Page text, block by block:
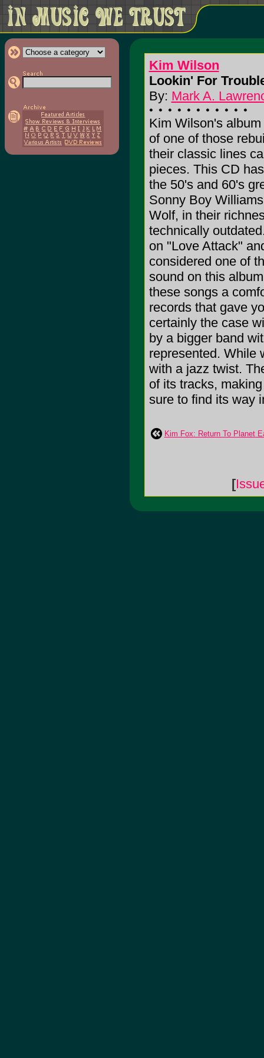
Kim Wilson
Lookin' For
By: Mark A.
Kim Wilson's album
of one of those
their classic lines
pieces. This CD
the 50's and 60's
Sonny Boy
Wolf, in their
technically
on "Love Attack"
considered one of
sound on this
these songs a
records that gave
certainly the case
by a bigger band
represented. While
with a jazz twist.
of its tracks,
sure to find its way
Kim Fox: Return To Planet
[